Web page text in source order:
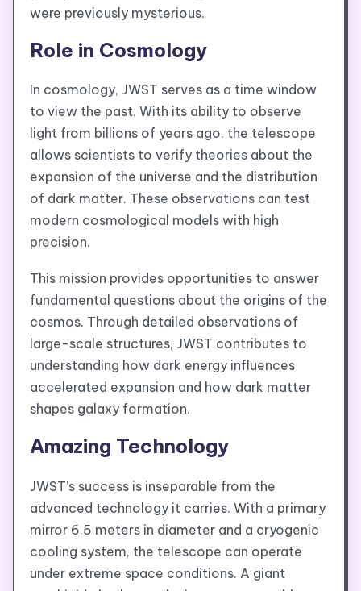
were previously mysterious.
Role in Cosmology
In cosmology, JWST serves as a time window
to view the past. With its ability to observe
light from billions of years ago, the telescope
allows scientists to verify theories about the
expansion of the universe and the distribution
of dark matter. These observations can test
modern cosmological models with high
precision.
This mission provides opportunities to answer
fundamental questions about the origins of the
cosmos. Through detailed observations of
large-scale structures, JWST contributes to
understanding how dark energy influences
accelerated expansion and how dark matter
shapes galaxy formation.
Amazing Technology
JWST’s success is inseparable from the
advanced technology it carries. With a primary
mirror 6.5 meters in diameter and a cryogenic
cooling system, the telescope can operate
under extreme space conditions. A giant